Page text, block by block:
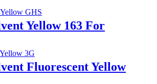
Yellow 163 For
Fluorescent Yellow